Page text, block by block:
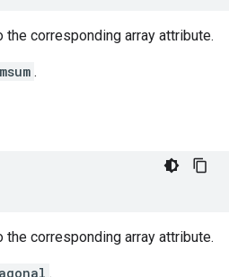
corresponding array attribute.
.
corresponding array attribute.
.